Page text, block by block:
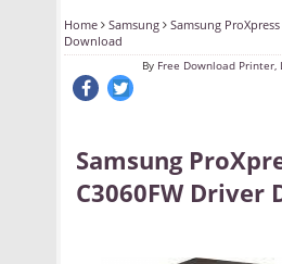
Home Samsung
Samsung
Download
By Free Download Printer,
Samsung
C3060FW Driver